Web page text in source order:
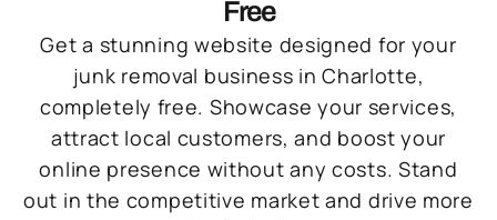
Free
Get a stunning website designed for your
junk removal business in Charlotte,
completely free. Showcase your services,
attract local customers, and boost your
online presence without any costs. Stand
out in the competitive market and drive more